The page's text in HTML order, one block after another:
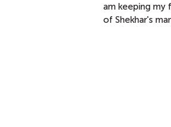
am keeping my
of Shekhar's